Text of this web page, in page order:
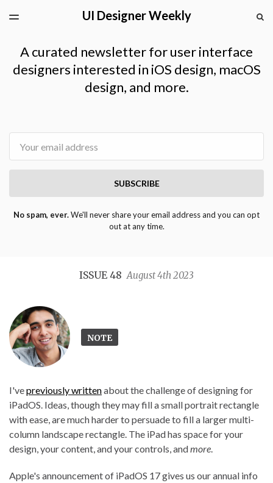
LATEST ISSUEUI Designer Weekly
TOGGLE
A curated newsletter for user interface
designers interested in iOS design, macOS
design, and more.
SUBSCRIBE
No spam, ever.We'll never share your email address and you can opt
out at any time.
ISSUE 48August 4th 2023
NOTE
I'vepreviously writtenabout the challenge of designing for
iPadOS. Ideas, though they may fill a small portrait rectangle
with ease, are much harder to persuade to fill a larger multi-
column landscape rectangle. The iPad has space for your
design, your content, and your controls, andmore.
Apple's announcement of iPadOS 17 gives us our annual info